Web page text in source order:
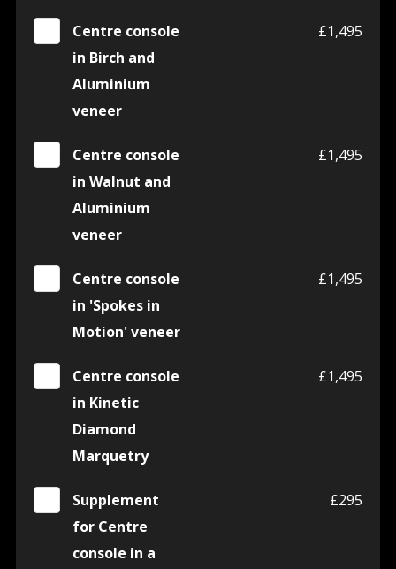
Centre console
in Birch and
Aluminium
veneer
£1,495
Centre console
in Walnut and
Aluminium
veneer
£1,495
Centre console
in 'Spokes in
Motion' veneer
£1,495
Centre console
in Kinetic
Diamond
Marquetry
£1,495
Supplement
for Centre
console in a
£295